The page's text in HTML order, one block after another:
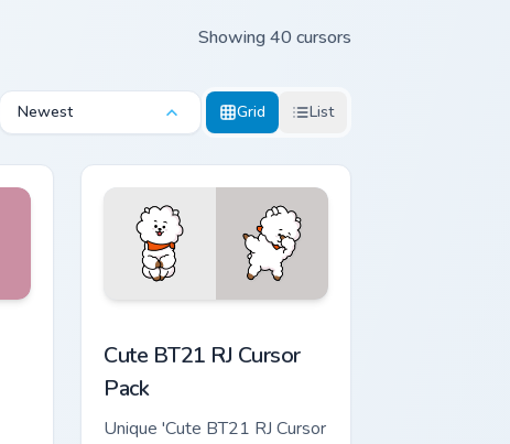
Showing 40 cursors
Newest Grid List
Cute BT21 RJ Cursor
Pack
Unique 'Cute BT21 RJ Cursor